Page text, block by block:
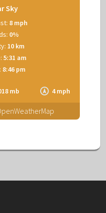
Sky
mb 4 mph
8 mph
0%
10 km
5:31 am
8:46 pm